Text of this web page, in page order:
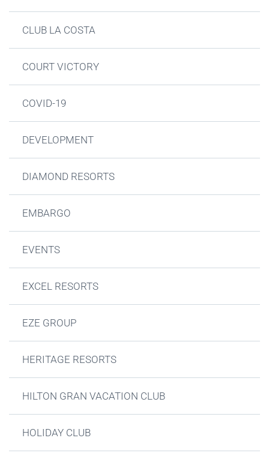
CLUB LA COSTA
COURT VICTORY
COVID-19
DEVELOPMENT
DIAMOND RESORTS
EMBARGO
EVENTS
EXCEL RESORTS
EZE GROUP
HERITAGE RESORTS
HILTON GRAN VACATION CLUB
HOLIDAY CLUB